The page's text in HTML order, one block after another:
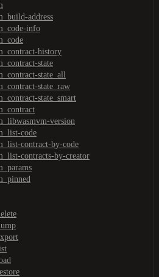
address
info
history
state
state_all
state_raw
state_smart
version
code
contract-by-code
contracts-by-creator